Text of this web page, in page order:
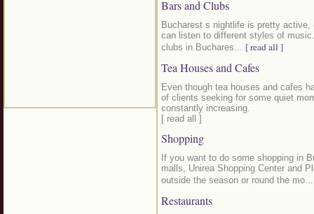
Bars and Clubs
Bucharest s nightlife is pretty
can listen to different styles of
clubs in Buchares... [ read all ]
Tea Houses and Cafes
Even though tea houses and cafes
of clients seeking for some quiet
constantly increasing.
[ read all ]
Shopping
If you want to do some shopping in
malls, Unirea Shopping Center and
outside the season or round the
Restaurants